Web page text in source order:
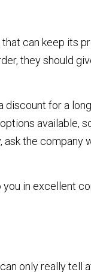
can keep its
they should
for a
available,
ask the company
in excellent
only really tell